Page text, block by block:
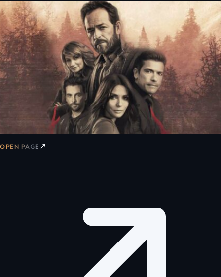
OPEN PAGE ↗